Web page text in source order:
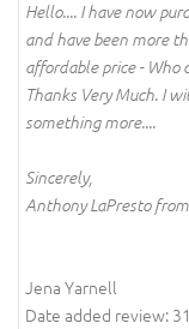
Hello.... I have now
and have been more
affordable price - Who
Thanks Very Much. I
something more....
Sincerely,
Anthony LaPresto
Jena Yarnell
Date added review: